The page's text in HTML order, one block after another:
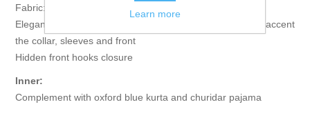
Fabric: Raw Silk
Elegant sherwani features rich quality embellishments accent
the collar, sleeves and front
Hidden front hooks closure
Inner:
Complement with oxford blue kurta and churidar pajama
Learn more